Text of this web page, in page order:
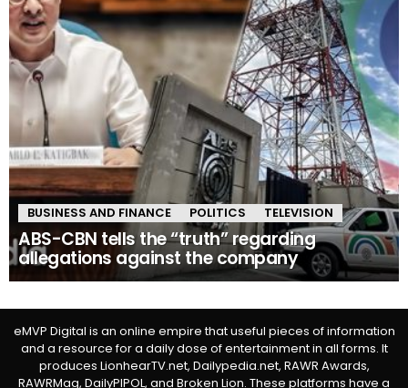
BUSINESS AND FINANCE POLITICS TELEVISION
ABS-CBN tells the “truth” regarding
allegations against the company
eMVP Digital is an online empire that useful pieces of information
and a resource for a daily dose of entertainment in all forms. It
produces LionhearTV.net, Dailypedia.net, RAWR Awards,
RAWRMag, DailyPIPOL, and Broken Lion. These platforms have a